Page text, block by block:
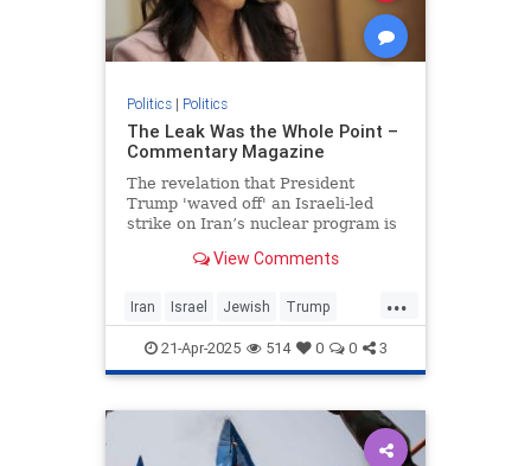
Politics| Politics
The Leak Was the Whole Point –
Commentary Magazine
The revelation that President
Trump 'waved off' an Israeli-led
strike on Iran’s nuclear program is
of the big New York Times scoop
View Comments
...
Iran Israel Jewish Trump
TrumpAdministration
TulsiGabbard
21-Apr-2025 514 0 0 3